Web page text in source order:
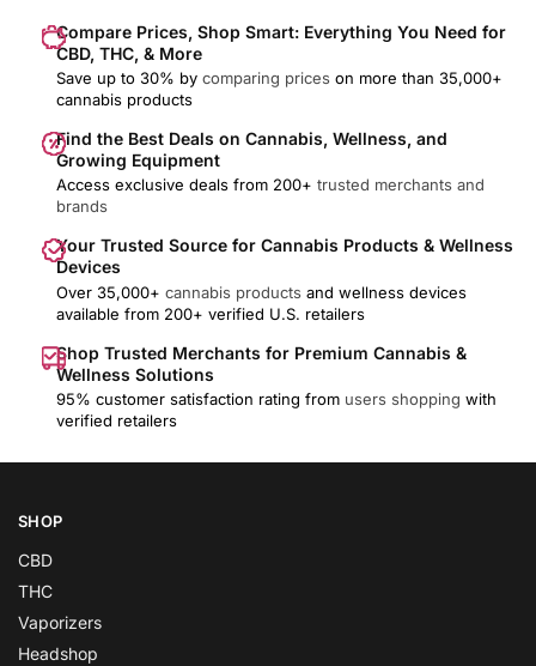
Compare Prices, Shop Smart: Everything You Need for
CBD, THC, & More
Save up to 30% by comparing prices on more than 35,000+
cannabis products
Find the Best Deals on Cannabis, Wellness, and
Growing Equipment
Access exclusive deals from 200+ trusted merchants and
brands
Your Trusted Source for Cannabis Products & Wellness
Devices
Over 35,000+ cannabis products and wellness devices
available from 200+ verified U.S. retailers
Shop Trusted Merchants for Premium Cannabis &
Wellness Solutions
95% customer satisfaction rating from users shopping with
verified retailers
SHOP
CBD
THC
Vaporizers
Headshop